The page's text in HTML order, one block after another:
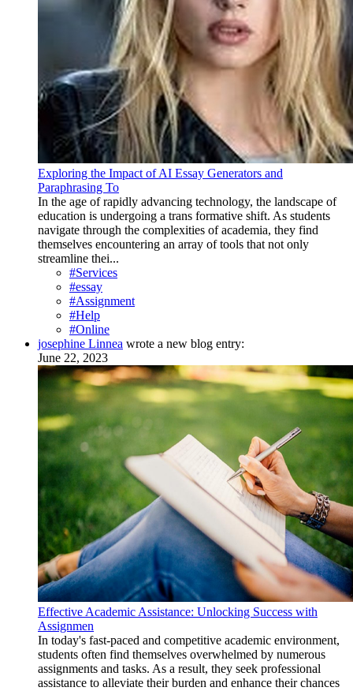
Exploring the Impact of AI Essay Generators and
Paraphrasing To
In the age of rapidly advancing technology, the landscape of
education is undergoing a trans formative shift. As students
navigate through the complexities of academia, they find
themselves encountering an array of tools that not only
streamline thei...
#Services
#essay
#Assignment
#Help
#Online
josephine Linnea wrote a new blog entry:
June 22, 2023
Effective Academic Assistance: Unlocking Success with
Assignmen
In today's fast-paced and competitive academic environment,
students often find themselves overwhelmed by numerous
assignments and tasks. As a result, they seek professional
assistance to alleviate their burden and enhance their chances